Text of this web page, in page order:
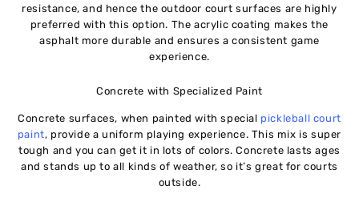
resistance, and hence the outdoor court surfaces are highly
preferred with this option. The acrylic coating makes the
asphalt more durable and ensures a consistent game
experience.
Concrete with Specialized Paint
Concrete surfaces, when painted with special pickleball court
paint, provide a uniform playing experience. This mix is super
tough and you can get it in lots of colors. Concrete lasts ages
and stands up to all kinds of weather, so it’s great for courts
outside.